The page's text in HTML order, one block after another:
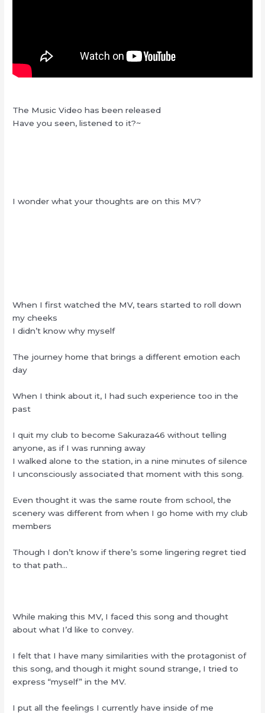
The Music Video has been released
Have you seen, listened to it?~
I wonder what your thoughts are on this MV?
When I first watched the MV, tears started to roll down
my cheeks
I didn’t know why myself
The journey home that brings a different emotion each
day
When I think about it, I had such experience too in the
past
I quit my club to become Sakuraza46 without telling
anyone, as if I was running away
I walked alone to the station, in a nine minutes of silence
I unconsciously associated that moment with this song.
Even thought it was the same route from school, the
scenery was different from when I go home with my club
members
Though I don’t know if there’s some lingering regret tied
to that path…
While making this MV, I faced this song and thought
about what I’d like to convey.
I felt that I have many similarities with the protagonist of
this song, and though it might sound strange, I tried to
express “myself” in the MV.
I put all the feelings I currently have inside of me